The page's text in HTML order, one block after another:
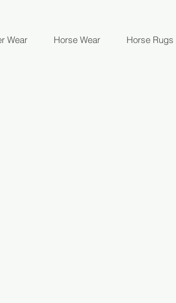
Wear Horse Wear Horse Rugs